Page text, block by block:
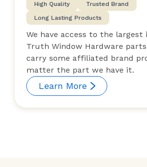
High Quality
Trusted Brand
Long Lasting Products
We have access to the
Truth Window Hardware
carry some affiliated brand
matter the part we have it.
Learn More